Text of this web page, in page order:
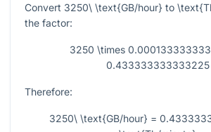
Convert 3250\ \text{GB/hour} to
the factor:
3250 \times
0.433333333333225
Therefore:
3250\ \text{GB/hour} =